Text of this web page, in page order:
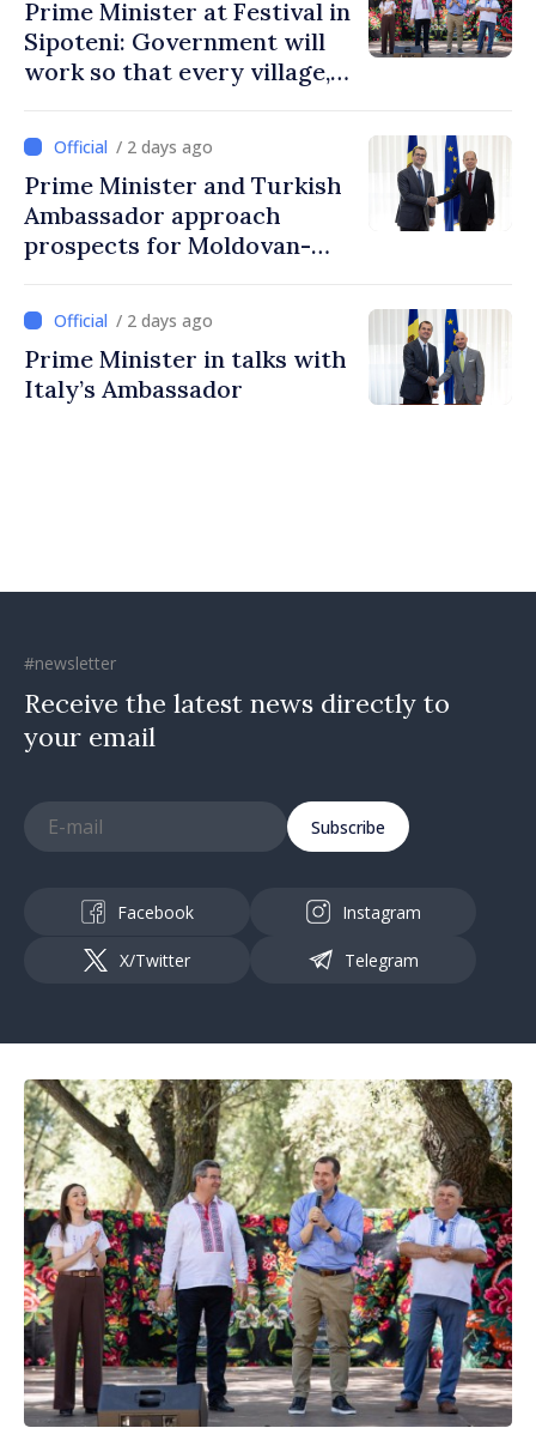
Prime Minister at Festival in
Sipoteni: Government will
work so that every village,
Moldovans can prosper
/ 2 days ago
Prime Minister and Turkish
Ambassador approach
prospects for Moldovan-
/ 2 days ago
Prime Minister in talks with
Italy’s Ambassador
#newsletter
Receive the latest news directly to
your email
Subscribe
Facebook Instagram
X/Twitter Telegram